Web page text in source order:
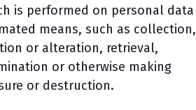
is performed on personal data
means, such as collection,
or alteration, retrieval,
or otherwise making
or destruction.